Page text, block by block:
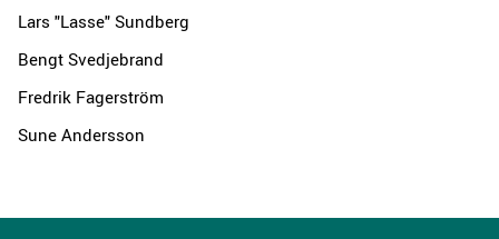
Lars "Lasse" Sundberg
Bengt Svedjebrand
Fredrik Fagerström
Sune Andersson